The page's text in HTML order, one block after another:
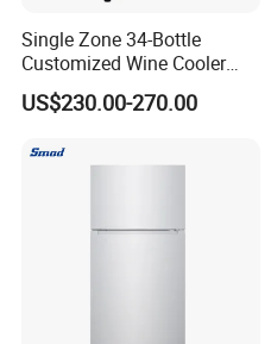
Single Zone 34-Bottle
Customized Wine Cooler
Fridge for Sale Wine Cooler
US$230.00-270.00